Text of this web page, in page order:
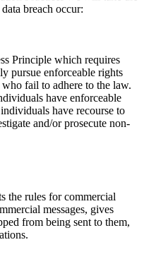
breach occur:
Principle which requires
pursue enforceable rights
fail to adhere to the law.
have enforceable
have recourse to
and/or prosecute non-
the rules for commercial
messages, gives
from being sent to them,